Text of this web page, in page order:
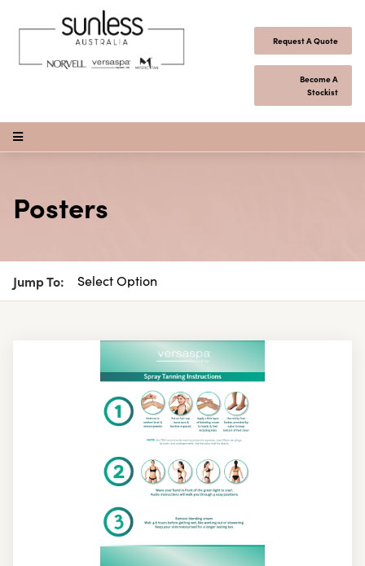
Request A Quote
Become A
Stockist
Open Menu
Posters
Jump To: